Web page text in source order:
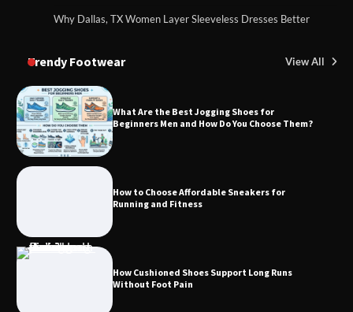
Why Dallas, TX Women Layer Sleeveless Dresses Better
Trendy Footwear View All
What Are the Best Jogging Shoes for
Beginners Men and How Do You Choose Them?
How to Choose Affordable Sneakers for
Running and Fitness
How Cushioned Shoes Support Long Runs
Without Foot Pain